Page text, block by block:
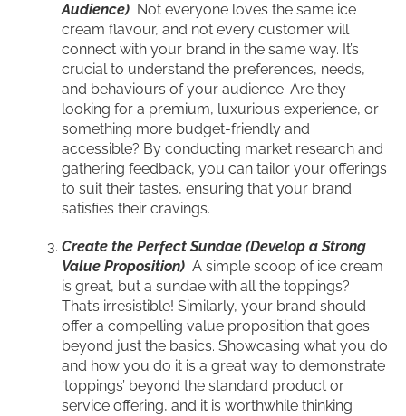
Audience) Not everyone loves the same ice
cream flavour, and not every customer will
connect with your brand in the same way. It’s
crucial to understand the preferences, needs,
and behaviours of your audience. Are they
looking for a premium, luxurious experience, or
something more budget-friendly and
accessible? By conducting market research and
gathering feedback, you can tailor your offerings
to suit their tastes, ensuring that your brand
satisfies their cravings.
Create the Perfect Sundae (Develop a Strong
Value Proposition) A simple scoop of ice cream
is great, but a sundae with all the toppings?
That’s irresistible! Similarly, your brand should
offer a compelling value proposition that goes
beyond just the basics. Showcasing what you do
and how you do it is a great way to demonstrate
‘toppings’ beyond the standard product or
service offering, and it is worthwhile thinking